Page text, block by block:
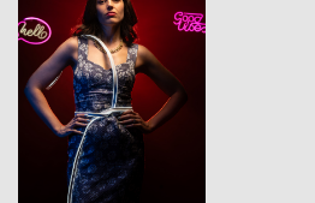
View